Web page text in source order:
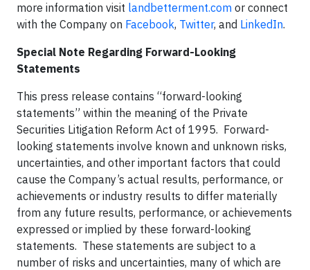
more information visit landbetterment.com or connect
with the Company on Facebook, Twitter, and LinkedIn.
Special Note Regarding Forward-Looking
Statements
This press release contains “forward-looking
statements” within the meaning of the Private
Securities Litigation Reform Act of 1995. Forward-
looking statements involve known and unknown risks,
uncertainties, and other important factors that could
cause the Company’s actual results, performance, or
achievements or industry results to differ materially
from any future results, performance, or achievements
expressed or implied by these forward-looking
statements. These statements are subject to a
number of risks and uncertainties, many of which are